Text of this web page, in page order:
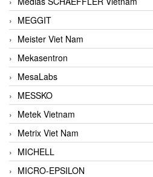
MEGGIT
Meister Viet Nam
Mekasentron
MesaLabs
MESSKO
Metek Vietnam
Metrix Viet Nam
MICHELL
MICRO-EPSILON